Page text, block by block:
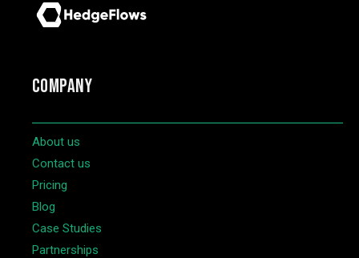
COMPANY
About us
Contact us
Pricing
Blog
Case Studies
Partnerships